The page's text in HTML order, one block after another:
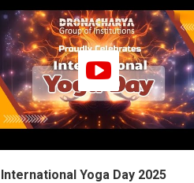
International Yoga Day 2025